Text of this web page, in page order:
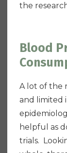
the
Blood
A lot of the
and limited
helpful as
trials.